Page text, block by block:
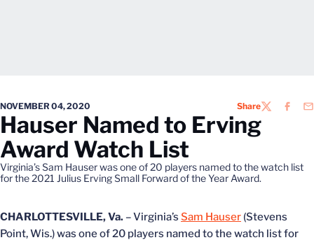
NOVEMBER 04, 2020 ShareTWITTER
Hauser Named to Erving
Award Watch List
Virginia’s Sam Hauser was one of 20 players named to the watch list
for the 2021 Julius Erving Small Forward of the Year Award.
CHARLOTTESVILLE, Va. – Virginia’s Sam Hauser (Stevens
Point, Wis.) was one of 20 players named to the watch list for